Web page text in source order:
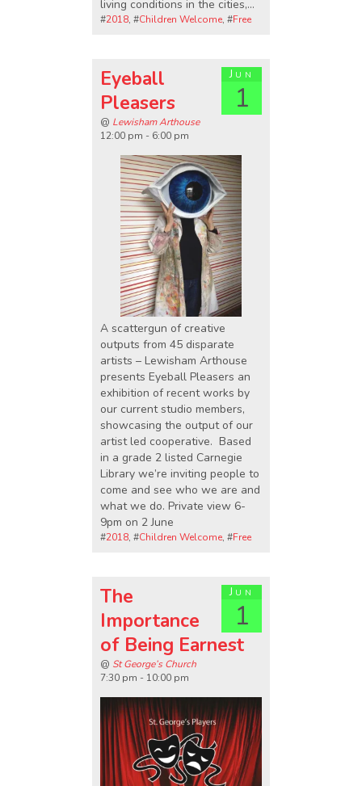
living conditions in the cities,…
#2018, #Children Welcome, #Free
Jun
1
Eyeball
Pleasers
@ Lewisham Arthouse
12:00 pm - 6:00 pm
A scattergun of creative
outputs from 45 disparate
artists – Lewisham Arthouse
presents Eyeball Pleasers an
exhibition of recent works by
our current studio members,
showcasing the output of our
artist led cooperative. Based
in a grade 2 listed Carnegie
Library we’re inviting people to
come and see who we are and
what we do. Private view 6-
9pm on 2 June
#2018, #Children Welcome, #Free
Jun
1
The
Importance
of Being Earnest
@ St George’s Church
7:30 pm - 10:00 pm